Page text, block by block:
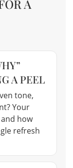
A
A PEEL
tone,
Your
how
refresh